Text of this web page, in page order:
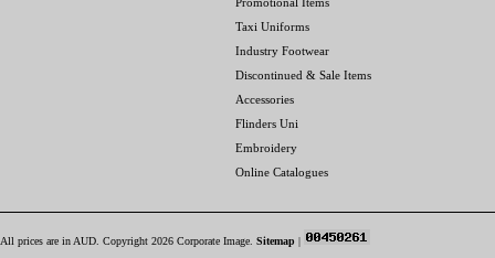
Taxi Uniforms
Industry Footwear
Discontinued & Sale Items
Accessories
Flinders Uni
Embroidery
Online Catalogues
All prices are in AUD . Copyright 2026 Corporate Image. Sitemap |